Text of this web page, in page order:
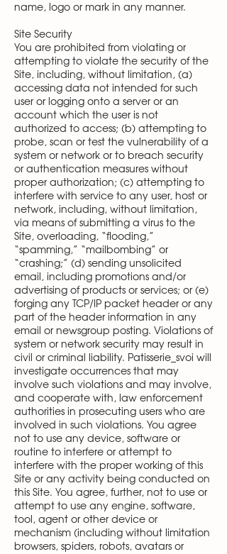
name, logo or mark in any manner.
Site Security
You are prohibited from violating or
attempting to violate the security of the
Site, including, without limitation, (a)
accessing data not intended for such
user or logging onto a server or an
account which the user is not
authorized to access; (b) attempting to
probe, scan or test the vulnerability of a
system or network or to breach security
or authentication measures without
proper authorization; (c) attempting to
interfere with service to any user, host or
network, including, without limitation,
via means of submitting a virus to the
Site, overloading, “flooding,”
“spamming,” “mailbombing” or
“crashing;” (d) sending unsolicited
email, including promotions and/or
advertising of products or services; or (e)
forging any TCP/IP packet header or any
part of the header information in any
email or newsgroup posting. Violations of
system or network security may result in
civil or criminal liability. Patisserie_svoi will
investigate occurrences that may
involve such violations and may involve,
and cooperate with, law enforcement
authorities in prosecuting users who are
involved in such violations. You agree
not to use any device, software or
routine to interfere or attempt to
interfere with the proper working of this
Site or any activity being conducted on
this Site. You agree, further, not to use or
attempt to use any engine, software,
tool, agent or other device or
mechanism (including without limitation
browsers, spiders, robots, avatars or